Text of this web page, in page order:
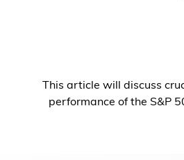
This article will discuss
performance of the S&P